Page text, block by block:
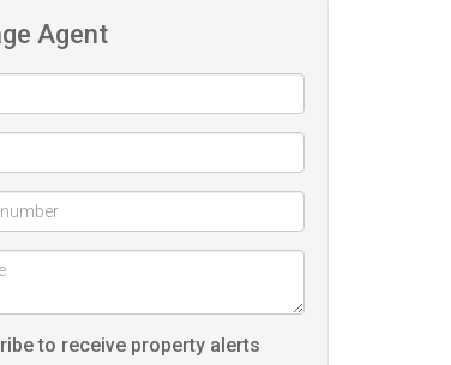
Agent
to receive property alerts